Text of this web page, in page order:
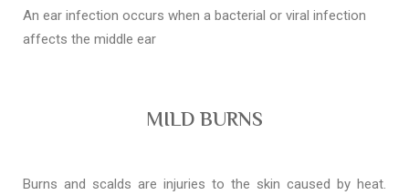
An ear infection occurs when a bacterial or viral infection
affects the middle ear
MILD BURNS
Burns and scalds are injuries to the skin caused by heat.